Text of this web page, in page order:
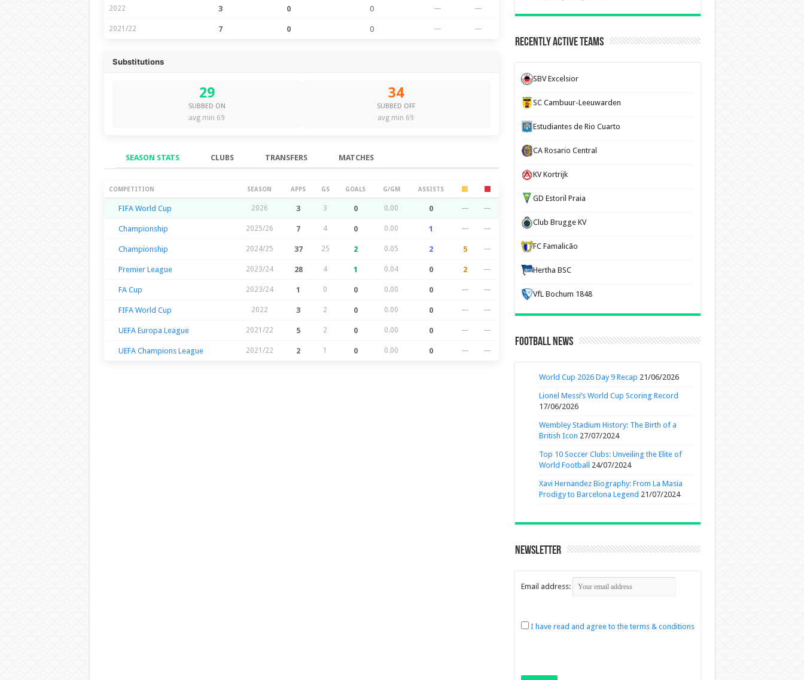
2022 3 0 0 — —
2021/22 7 0 0 — —
Substitutions
29
SUBBED ON
avg min 69
34
SUBBED OFF
avg min 69
SEASON STATS CLUBS TRANSFERS MATCHES
Season Stats
COMPETITION SEASON APPS GS GOALS G/GM ASSISTS
FIFA World Cup 2026 3 3 0 0.00 0 — —
Championship 2025/26 7 4 0 0.00 1 — —
Championship 2024/25 37 25 2 0.05 2 5 —
Premier League 2023/24 28 4 1 0.04 0 2 —
FA Cup 2023/24 1 0 0 0.00 0 — —
FIFA World Cup 2022 3 2 0 0.00 0 — —
UEFA Europa League 2021/22 5 2 0 0.00 0 — —
UEFA Champions League 2021/22 2 1 0 0.00 0 — —
Recently Active Teams
SBV Excelsior
SC Cambuur-Leeuwarden
Estudiantes de Rio Cuarto
CA Rosario Central
KV Kortrijk
GD Estoril Praia
Club Brugge KV
FC Famalicão
Hertha BSC
VfL Bochum 1848
Football News
World Cup 2026 Day 9 Recap 21/06/2026
Lionel Messi’s World Cup Scoring Record
17/06/2026
Wembley Stadium History: The Birth of a
British Icon 27/07/2024
Top 10 Soccer Clubs: Unveiling the Elite of
World Football
24/07/2024
Xavi Hernandez Biography: From La Masia
Prodigy to Barcelona Legend 21/07/2024
Newsletter
Email address:
I have read and agree to the terms & conditions